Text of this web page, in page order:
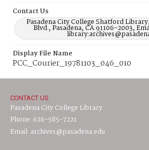
Contact Us
Pasadena City College Shatford
Blvd., Pasadena, CA 91106-2003,
Display File Name
PCC_Courier_19781103_046_010
CONTACT US
Pasadena City College Library
Phone: 626-585-7221
Email: archives@pasadena.edu